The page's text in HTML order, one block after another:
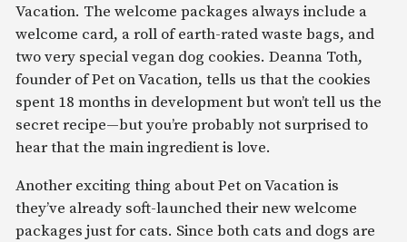
Vacation. The welcome packages always include a
welcome card, a roll of earth-rated waste bags, and
two very special vegan dog cookies. Deanna Toth,
founder of Pet on Vacation, tells us that the cookies
spent 18 months in development but won’t tell us the
secret recipe—but you’re probably not surprised to
hear that the main ingredient is love.
Another exciting thing about Pet on Vacation is
they’ve already soft-launched their new welcome
packages just for cats. Since both cats and dogs are